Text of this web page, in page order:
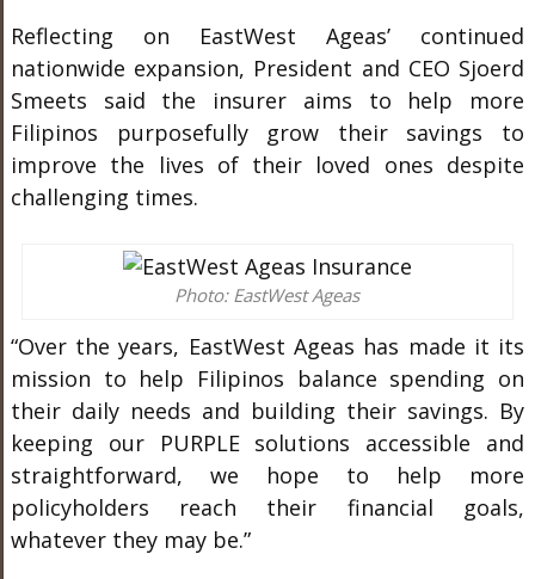
Reflecting on EastWest Ageas’ continued
nationwide expansion, President and CEO Sjoerd
Smeets said the insurer aims to help more
Filipinos purposefully grow their savings to
improve the lives of their loved ones despite
challenging times.
Photo: EastWest Ageas
“Over the years, EastWest Ageas has made it its
mission to help Filipinos balance spending on
their daily needs and building their savings. By
keeping our PURPLE solutions accessible and
straightforward, we hope to help more
policyholders reach their financial goals,
whatever they may be.”